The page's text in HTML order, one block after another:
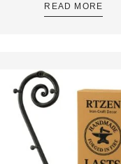
READ MORE